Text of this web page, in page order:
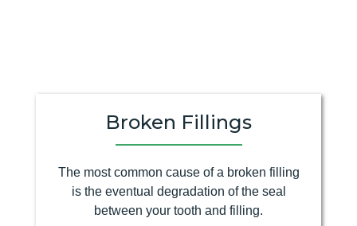
Broken Fillings
The most common cause of a broken filling
is the eventual degradation of the seal
between your tooth and filling.